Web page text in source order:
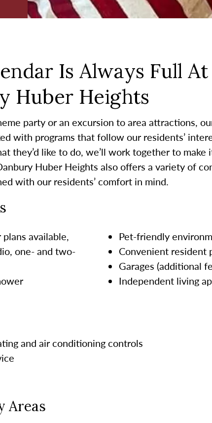
Is Always Full At
Huber Heights
party or an excursion to area attractions,
with programs that follow our residents’
they’d like to do, we’ll work together to make
Huber Heights alsooffers a variety of
with our residents’ comfort in mind.
available,
one- and two-
Pet-friendly
Convenient resident
Garages (additional
Independent living
and air conditioning controls
Areas